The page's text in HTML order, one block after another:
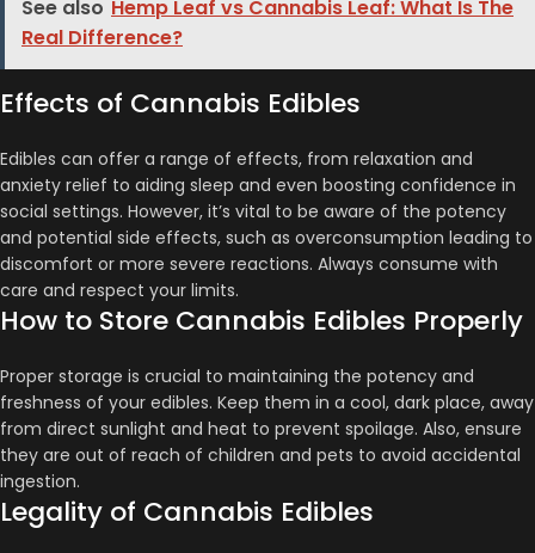
See also Hemp Leaf vs Cannabis Leaf: What Is The
Real Difference?
Effects of Cannabis Edibles
Edibles can offer a range of effects, from relaxation and
anxiety relief to aiding sleep and even boosting confidence in
social settings​​. However, it’s vital to be aware of the potency
and potential side effects, such as overconsumption leading to
discomfort or more severe reactions​​. Always consume with
care and respect your limits.
How to Store Cannabis Edibles Properly
Proper storage is crucial to maintaining the potency and
freshness of your edibles. Keep them in a cool, dark place, away
from direct sunlight and heat to prevent spoilage​​. Also, ensure
they are out of reach of children and pets to avoid accidental
ingestion.
Legality of Cannabis Edibles